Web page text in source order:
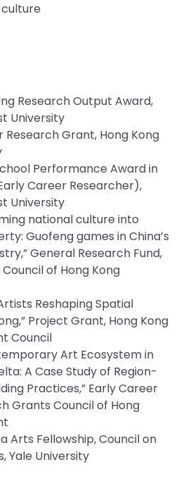
Research Output Award,
University
Grant, Hong Kong
Performance Award in
Career Researcher),
University
national culture into
Guofeng games in China’s
General Research Fund,
of Hong Kong
Reshaping Spatial
Project Grant, Hong Kong
Council
Art Ecosystem in
A Case Study of Region-
Practices,” Early Career
Grants Council of Hong
Fellowship, Council on
Yale University